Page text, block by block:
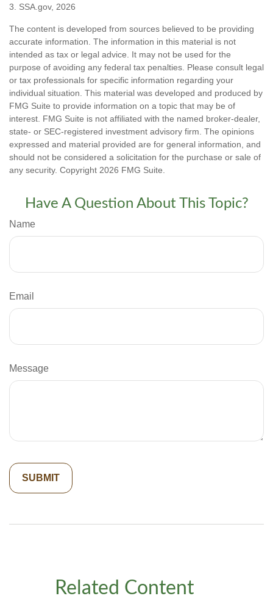
3. SSA.gov, 2026
The content is developed from sources believed to be providing
accurate information. The information in this material is not
intended as tax or legal advice. It may not be used for the
purpose of avoiding any federal tax penalties. Please consult legal
or tax professionals for specific information regarding your
individual situation. This material was developed and produced by
FMG Suite to provide information on a topic that may be of
interest. FMG Suite is not affiliated with the named broker-dealer,
state- or SEC-registered investment advisory firm. The opinions
expressed and material provided are for general information, and
should not be considered a solicitation for the purchase or sale of
any security. Copyright 2026 FMG Suite.
Have A Question About This Topic?
Name
Email
Message
Related Content